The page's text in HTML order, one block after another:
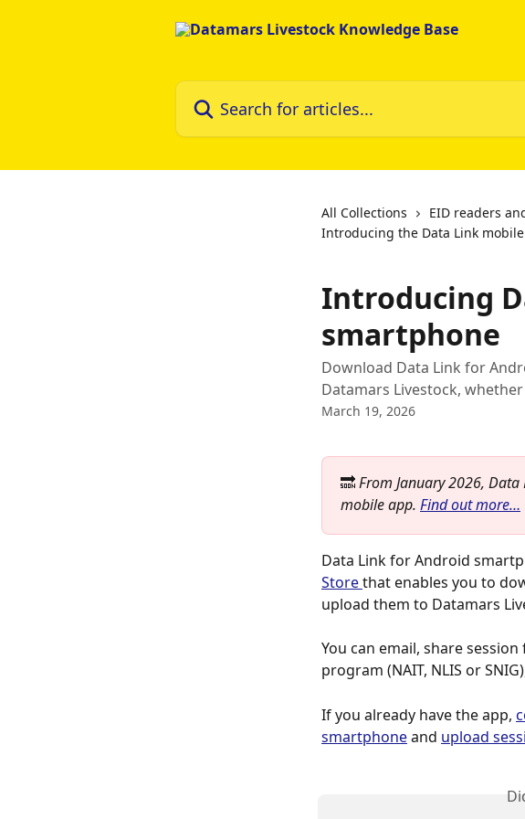
Search for articles...
All Collections EID readers
Introducing the Data Link
Introducing
smartphone
Download Data Link for
Datamars Livestock,
March 19, 2026
🔜 From January 2026,
mobile app. Find out more…
Data Link for Android
Store that enables you to
upload them to Datamars
You can email, share
program (NAIT, NLIS or
If you already have the app,
smartphone and upload